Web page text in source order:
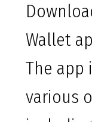
Wallet
The app
various